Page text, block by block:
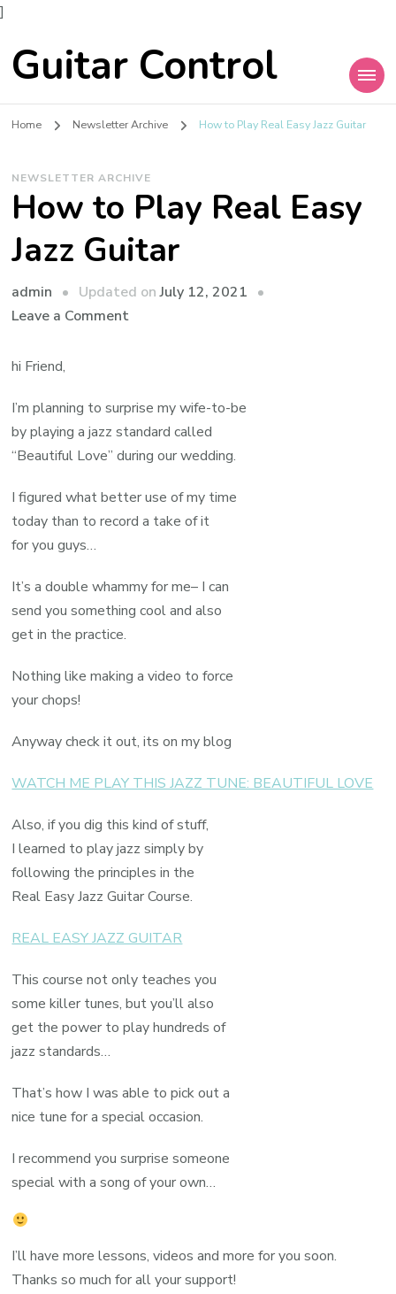
]
Guitar Control
Home Newsletter Archive How to Play Real Easy Jazz Guitar
NEWSLETTER ARCHIVE
How to Play Real Easy
Jazz Guitar
admin Updated onJuly 12, 2021
Leave a Comment
hi Friend,
I’m planning to surprise my wife-to-be
by playing a jazz standard called
“Beautiful Love” during our wedding.
I figured what better use of my time
today than to record a take of it
for you guys…
It’s a double whammy for me– I can
send you something cool and also
get in the practice.
Nothing like making a video to force
your chops!
Anyway check it out, its on my blog
WATCH ME PLAY THIS JAZZ TUNE: BEAUTIFUL LOVE
Also, if you dig this kind of stuff,
I learned to play jazz simply by
following the principles in the
Real Easy Jazz Guitar Course.
REAL EASY JAZZ GUITAR
This course not only teaches you
some killer tunes, but you’ll also
get the power to play hundreds of
jazz standards…
That’s how I was able to pick out a
nice tune for a special occasion.
I recommend you surprise someone
special with a song of your own…
I’ll have more lessons, videos and more for you soon.
Thanks so much for all your support!